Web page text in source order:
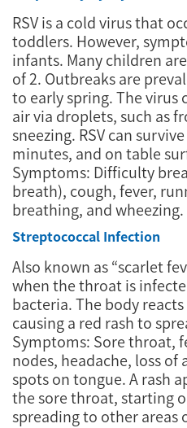
RSV is a cold virus that
toddlers. However,
infants. Many children
of 2. Outbreaks are
to early spring. The virus
air via droplets, such as
sneezing. RSV can
minutes, and on table
Symptoms: Difficulty
breath), cough, fever,
breathing, and wheezing.
Streptococcal Infection
Also known as “scarlet
when the throat is
bacteria. The body
causing a red rash to
Symptoms: Sore throat,
nodes, headache, loss
spots on tongue. A rash
the sore throat, starting
spreading to other areas